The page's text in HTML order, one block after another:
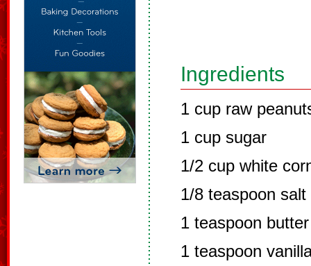
Ingredients
1 cup raw
1 cup sugar
1/2 cup white
1/8 teaspoon salt
1 teaspoon butter
1 teaspoon